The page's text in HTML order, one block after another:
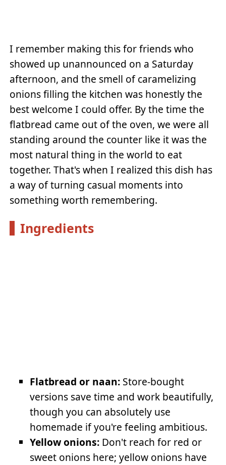
I remember making this for friends who
showed up unannounced on a Saturday
afternoon, and the smell of caramelizing
onions filling the kitchen was honestly the
best welcome I could offer. By the time the
flatbread came out of the oven, we were all
standing around the counter like it was the
most natural thing in the world to eat
together. That's when I realized this dish has
a way of turning casual moments into
something worth remembering.
Ingredients
Flatbread or naan: Store-bought
versions save time and work beautifully,
though you can absolutely use
homemade if you're feeling ambitious.
Yellow onions: Don't reach for red or
sweet onions here; yellow onions have